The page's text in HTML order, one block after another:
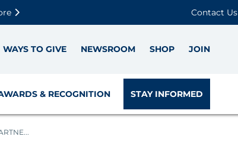
Contact Us
WAYS TO GIVE NEWSROOM SHOP JOIN
& RECOGNITION STAY INFORMED